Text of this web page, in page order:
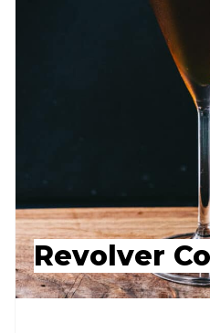
Revolver